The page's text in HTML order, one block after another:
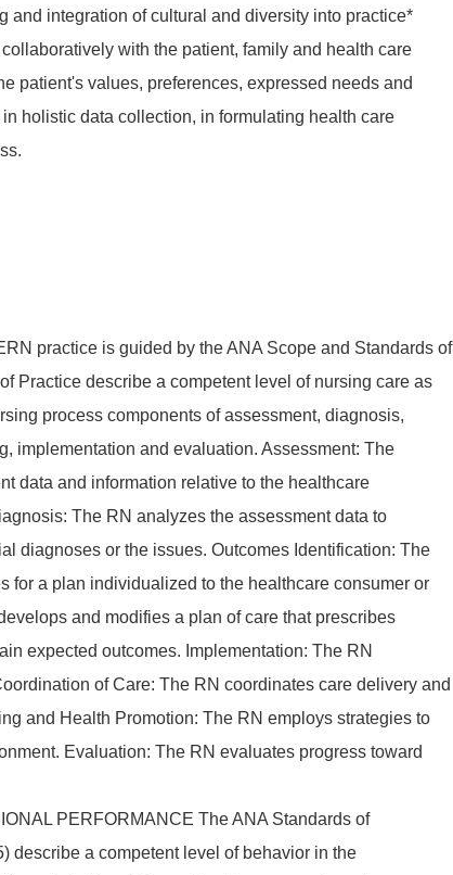
and integration of cultural and diversity into practice*
with the patient, family and health care
patient's values, preferences, expressed needs and
holistic data collection, in formulating health care
practice is guided by the ANA Scope and Standards of
Practice describe a competent level of nursing care as
process components of assessment, diagnosis,
implementation and evaluation. Assessment: The
data and information relative to the healthcare
The RN analyzes the assessment data to
diagnoses or the issues. Outcomes Identification: The
for a plan individualized to the healthcare consumer or
and modifies a plan of care that prescribes
expected outcomes. Implementation: The RN
of Care: The RN coordinates care delivery and
and Health Promotion: The RN employs strategies to
Evaluation: The RN evaluates progress toward
PERFORMANCE The ANA Standards of
describe a competent level of behavior in the